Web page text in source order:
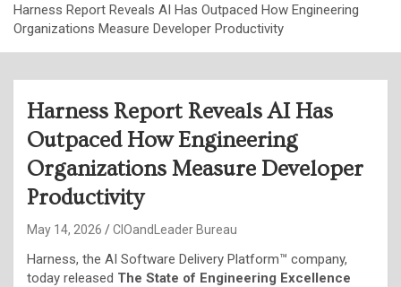
Harness Report Reveals AI Has Outpaced How Engineering
Organizations Measure Developer Productivity
Harness Report Reveals AI Has
Outpaced How Engineering
Organizations Measure Developer
Productivity
May 14, 2026 CIOandLeader Bureau
Harness, the AI Software Delivery Platform™ company,
today released The State of Engineering Excellence